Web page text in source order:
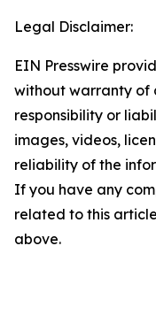
Legal Disclaimer:
EIN Presswire
without warranty of
responsibility or
images, videos,
reliability of the
If you have any
related to this
above.